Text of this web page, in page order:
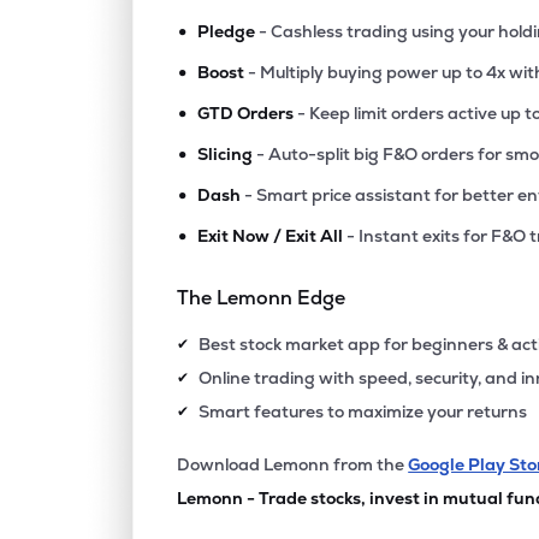
• Pledge - Cashless trading using your
• Boost - Multiply buying power up to 4x
• GTD Orders - Keep limit orders active up
• Slicing - Auto-split big F&O orders for
• Dash - Smart price assistant for better
• Exit Now / Exit All - Instant exits for F&O
The Lemonn Edge
✔ Best stock market app for beginners &
✔ Online trading with speed, security, and
✔ Smart features to maximize your returns
Download Lemonn from theGoogle Play
Lemonn - Trade stocks, invest in mutual